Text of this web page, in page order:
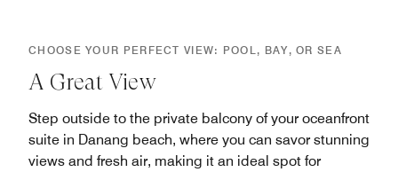
CHOOSE YOUR PERFECT VIEW: POOL, BAY, OR SEA
A Great View
Step outside to the private balcony of your oceanfront
suite in Danang beach​, where you can savor stunning
views and fresh air, making it an ideal spot for